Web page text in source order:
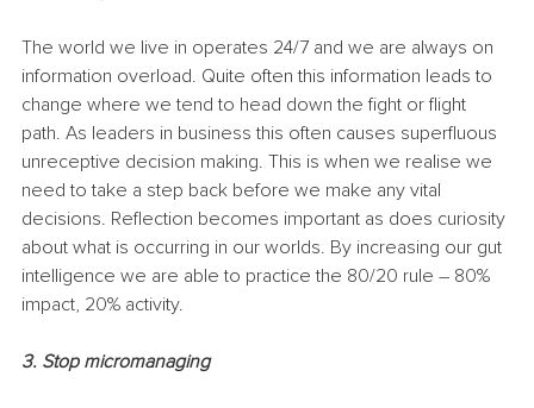
The world we live in operates 24/7 and we are always on
information overload. Quite often this information leads to
change where we tend to head down the fight or flight
path. As leaders in business this often causes superfluous
unreceptive decision making. This is when we realise we
need to take a step back before we make any vital
decisions. Reflection becomes important as does curiosity
about what is occurring in our worlds. By increasing our gut
intelligence we are able to practice the 80/20 rule – 80%
impact, 20% activity.
3. Stop micromanaging